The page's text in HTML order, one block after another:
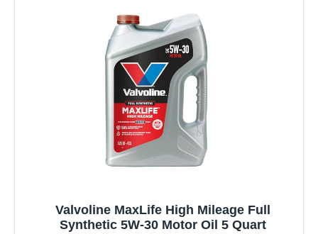
Valvoline MaxLife High Mileage Full
Synthetic 5W-30 Motor Oil 5 Quart